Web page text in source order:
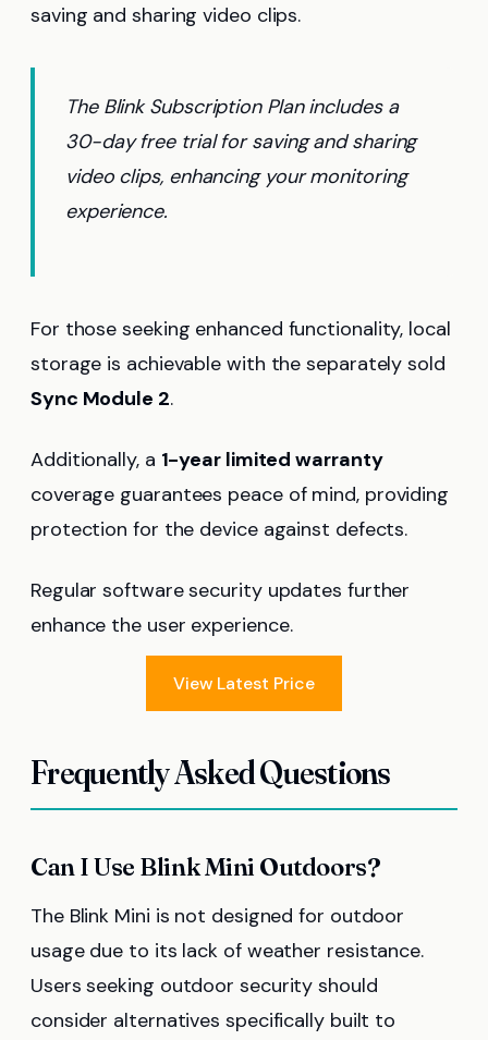
saving and sharing video clips.
The Blink Subscription Plan includes a
30-day free trial for saving and sharing
video clips, enhancing your monitoring
experience.
For those seeking enhanced functionality, local
storage is achievable with the separately sold
Sync Module 2.
Additionally, a 1-year limited warranty
coverage guarantees peace of mind, providing
protection for the device against defects.
Regular software security updates further
enhance the user experience.
View Latest Price
Frequently Asked Questions
Can I Use Blink Mini Outdoors?
The Blink Mini is not designed for outdoor
usage due to its lack of weather resistance.
Users seeking outdoor security should
consider alternatives specifically built to